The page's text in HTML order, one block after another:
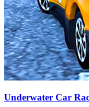
Underwater Car